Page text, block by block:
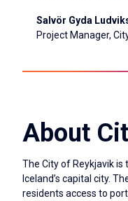
Salvör Gyda
Project Manager,
About
The City of Reykjavik
Iceland’s capital city.
residents access to